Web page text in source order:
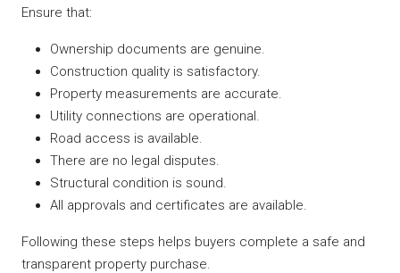
Ensure that:
Ownership documents are genuine.
Construction quality is satisfactory.
Property measurements are accurate.
Utility connections are operational.
Road access is available.
There are no legal disputes.
Structural condition is sound.
All approvals and certificates are available.
Following these steps helps buyers complete a safe and
transparent property purchase.